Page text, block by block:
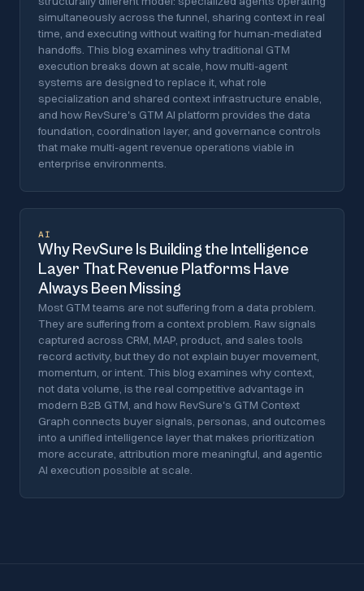
simultaneously across the funnel, sharing context in real
time, and executing without waiting for human-mediated
handoffs. This blog examines why traditional GTM
execution breaks down at scale, how multi-agent
systems are designed to replace it, what role
specialization and shared context infrastructure enable,
and how RevSure's GTM AI platform provides the data
foundation, coordination layer, and governance controls
that make multi-agent revenue operations viable in
enterprise environments.
AI
Why RevSure Is Building the Intelligence
Layer That Revenue Platforms Have
Always Been Missing
Most GTM teams are not suffering from a data problem.
They are suffering from a context problem. Raw signals
captured across CRM, MAP, product, and sales tools
record activity, but they do not explain buyer movement,
momentum, or intent. This blog examines why context,
not data volume, is the real competitive advantage in
modern B2B GTM, and how RevSure's GTM Context
Graph connects buyer signals, personas, and outcomes
into a unified intelligence layer that makes prioritization
more accurate, attribution more meaningful, and agentic
AI execution possible at scale.